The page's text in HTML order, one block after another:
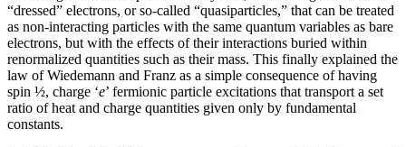
“dressed” electrons, or so-called “quasiparticles,” that can be treated
as non-interacting particles with the same quantum variables as bare
electrons, but with the effects of their interactions buried within
renormalized quantities such as their mass. This finally explained the
law of Wiedemann and Franz as a simple consequence of having
spin ½, charge ‘e’ fermionic particle excitations that transport a set
ratio of heat and charge quantities given only by fundamental
constants.